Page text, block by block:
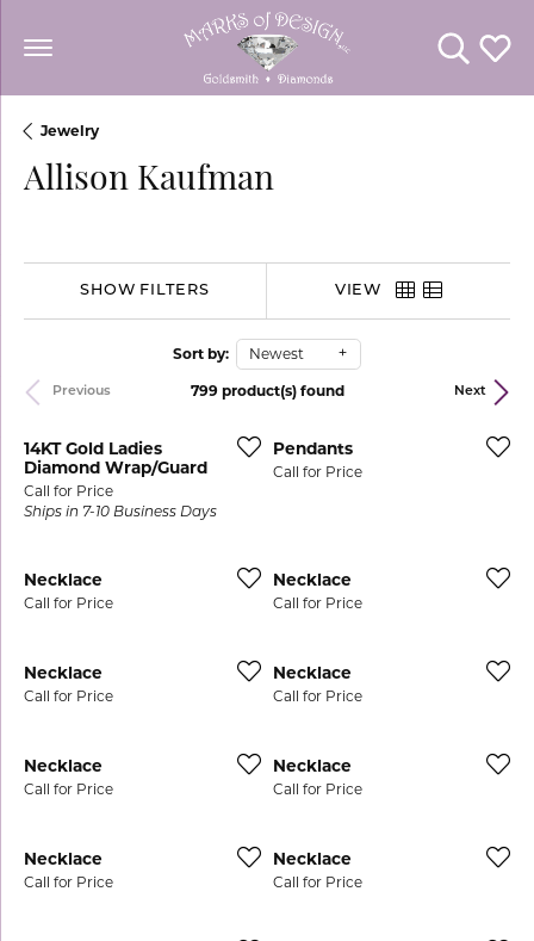
Toggle
Jewelry
Allison Kaufman
SHOW FILTERS VIEW
Sort by: Newest
Previous Next
799 product(s) found
14KT Gold Ladies
Diamond Wrap/Guard
Call for Price
Ships in 7-10 Business Days
Pendants
Call for Price
Necklace
Call for Price
Necklace
Call for Price
Necklace
Call for Price
Necklace
Call for Price
Necklace
Call for Price
Necklace
Call for Price
Necklace
Call for Price
Necklace
Call for Price